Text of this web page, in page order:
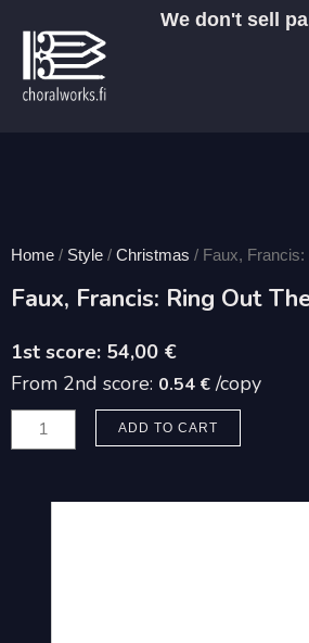
content
We don't sell
Home / Style / Christmas / Faux, Francis:
Faux, Francis: Ring Out
54,00 €
From 2nd score: 0.54 € /copy
Faux,
Francis:
ADD TO CART